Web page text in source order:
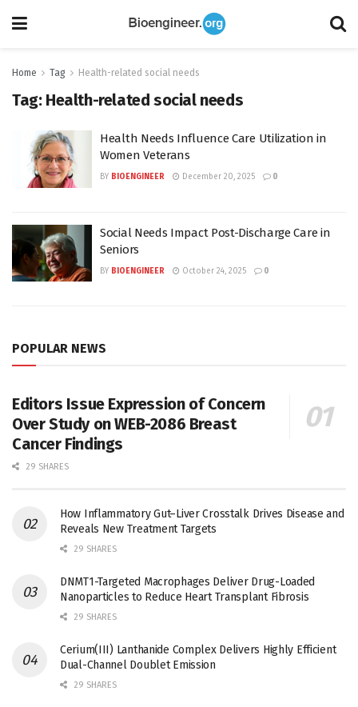
Home Tag Health-related social needs
Tag: Health-related social needs
Health Needs Influence Care Utilization in
Women Veterans
BY BIOENGINEER December 20, 2025 0
Social Needs Impact Post-Discharge Care in
Seniors
BY BIOENGINEER October 24, 2025 0
POPULAR NEWS
Editors Issue Expression of Concern
Over Study on WEB-2086 Breast
Cancer Findings
29 SHARES
How Inflammatory Gut–Liver Crosstalk Drives Disease and
Reveals New Treatment Targets
29 SHARES
DNMT1-Targeted Macrophages Deliver Drug-Loaded
Nanoparticles to Reduce Heart Transplant Fibrosis
29 SHARES
Cerium(III) Lanthanide Complex Delivers Highly Efficient
Dual-Channel Doublet Emission
29 SHARES